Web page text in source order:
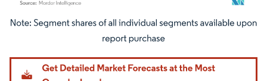
Image © Mordor Intelligence. Reuse requires attribution under CC BY 4.0.